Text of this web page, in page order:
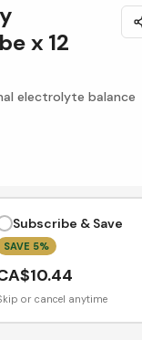
x 12
electrolyte balance
Subscribe & Save
SAVE 5%
10.44
or cancel anytime